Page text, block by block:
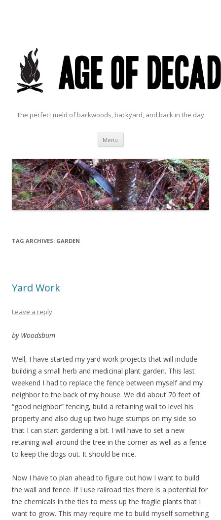
The perfect meld of backwoods, backyard, and back in the day
Menu Skip to content
TAG ARCHIVES: GARDEN
Yard Work
Leave a reply
by Woodsbum
Well, I have started my yard work projects that will include
building a small herb and medicinal plant garden. This last
weekend I had to replace the fence between myself and my
neighbor to the back of my house. We did about 70 feet of
“good neighbor” fencing, build a retaining wall to level his
property and also dug up two huge stumps on my side so
that I can start gardening a bit. I will have to set a new
retaining wall around the tree in the corner as well as a fence
to keep the dogs out. It should be nice.
Now I have to plan ahead to figure out how I want to build
the wall and fence. If I use railroad ties there is a potential for
the chemicals in the ties to mess up the fragile plants that I
want to grow. This may require me to build myself something